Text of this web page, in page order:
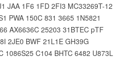
JAA 1F6 1FD 2FI3 MC33269T-12
PWA 150C 831 3665 1N5821
AX6636C 25203 31BTEC pTF
2JE0 BWF 21L1E GH39G
1086S25 C104 BHTC 6482 U873L